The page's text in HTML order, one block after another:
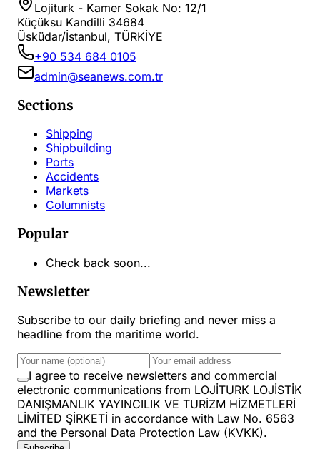
Lojiturk - Kamer Sokak No: 12/1
Küçüksu Kandilli 34684
Üsküdar/İstanbul, TÜRKİYE
+90 534 684 0105
admin@seanews.com.tr
Sections
Shipping
Shipbuilding
Ports
Accidents
Markets
Columnists
Popular
Check back soon...
Newsletter
Subscribe to our daily briefing and never miss a
headline from the maritime world.
I agree to receive newsletters and commercial
electronic communications from LOJİTURK LOJİSTİK
DANIŞMANLIK YAYINCILIK VE TURİZM HİZMETLERİ
LİMİTED ŞİRKETİ in accordance with Law No. 6563
and the Personal Data Protection Law (KVKK).